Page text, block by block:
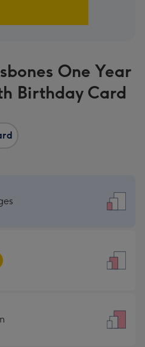
One Year
Birthday Card